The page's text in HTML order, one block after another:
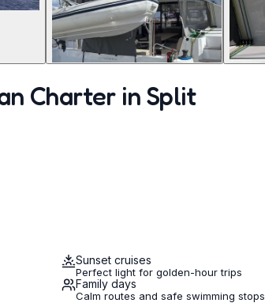
Charter in Split
Sunset cruises
Perfect light for golden-hour trips
Family days
Calm routes and safe swimming stops